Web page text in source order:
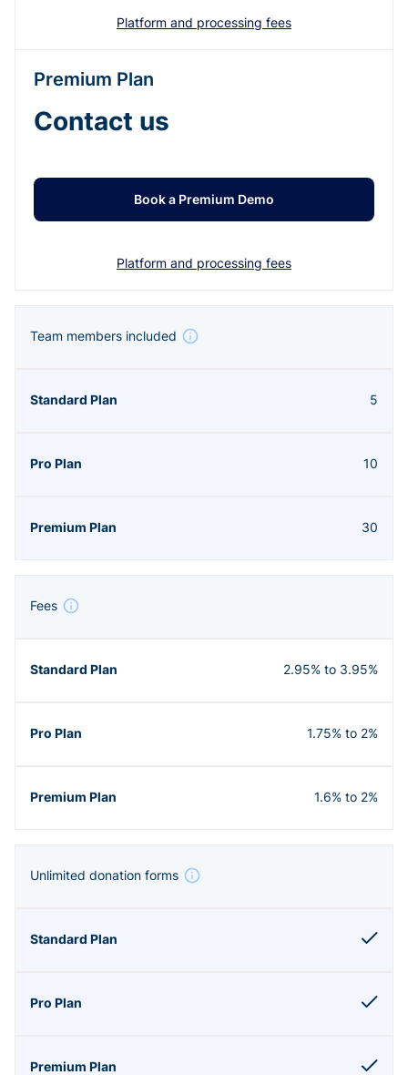
Platform and processing fees
Premium Plan
Contact us
Book a Premium Demo
Platform and processing fees
Team members included
5
10
30
Fees
2.95% to 3.95%
1.75% to 2%
1.6% to 2%
Unlimited donation forms